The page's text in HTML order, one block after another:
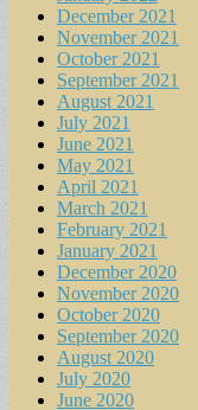
December 2021
November 2021
October 2021
September 2021
August 2021
July 2021
June 2021
May 2021
April 2021
March 2021
February 2021
January 2021
December 2020
November 2020
October 2020
September 2020
August 2020
July 2020
June 2020